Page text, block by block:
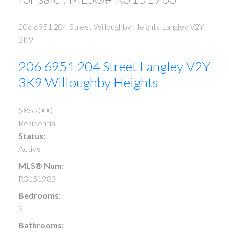
206 6951 204 Street Willoughby Heights LangleyV2Y
3K9
206 6951 204 Street LangleyV2Y
3K9 Willoughby Heights
$865,000
Residential
Status:
Active
MLS® Num:
R3151983
Bedrooms:
3
Bathrooms: